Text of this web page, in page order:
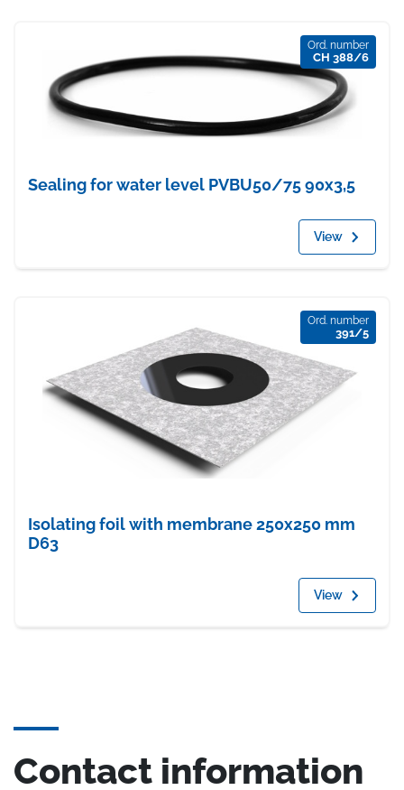
Ord. number
CH 388/6
Sealing for water level PVBU50/75 90x3,5
View
Ord. number
391/5
Isolating foil with membrane 250x250 mm
D63
View
Contact information